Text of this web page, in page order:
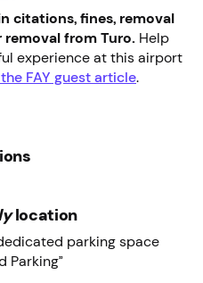
citations, fines, removal
from Turo. Help
experience at this airport
FAY guest article.
location
parking space
Parking”